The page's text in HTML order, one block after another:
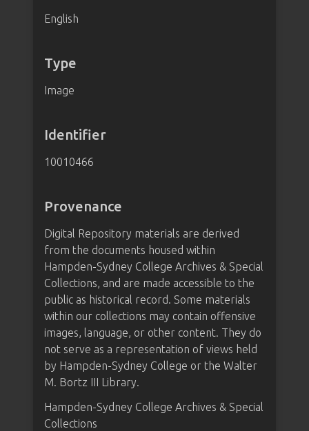
English
Type
Image
Identifier
10010466
Provenance
Digital Repository materials are derived
from the documents housed within
Hampden-Sydney College Archives & Special
Collections, and are made accessible to the
public as historical record. Some materials
within our collections may contain offensive
images, language, or other content. They do
not serve as a representation of views held
by Hampden-Sydney College or the Walter
M. Bortz III Library.
Hampden-Sydney College Archives & Special
Collections